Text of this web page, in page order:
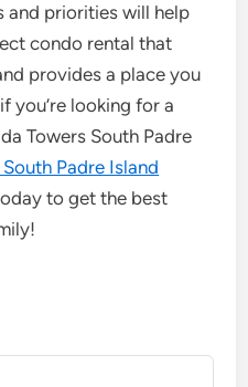
and priorities will help
condo rental that
provides a place you
you’re looking for a
Towers South Padre
Padre Island
to get the best